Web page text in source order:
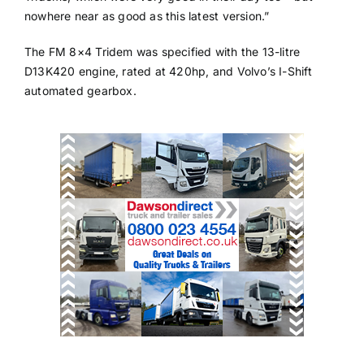
nowhere near as good as this latest version.”
The FM 8×4 Tridem was specified with the 13-litre
D13K420 engine, rated at 420hp, and Volvo’s I-Shift
automated gearbox.